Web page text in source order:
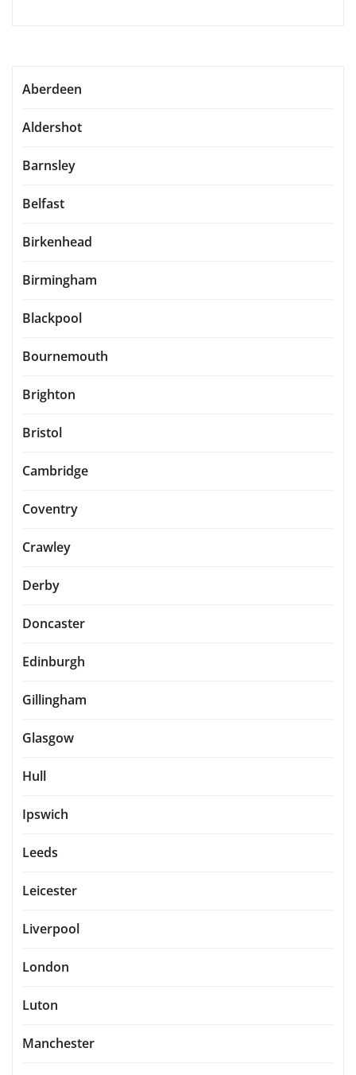
Aberdeen
Aldershot
Barnsley
Belfast
Birkenhead
Birmingham
Blackpool
Bournemouth
Brighton
Bristol
Cambridge
Coventry
Crawley
Derby
Doncaster
Edinburgh
Gillingham
Glasgow
Hull
Ipswich
Leeds
Leicester
Liverpool
London
Luton
Manchester